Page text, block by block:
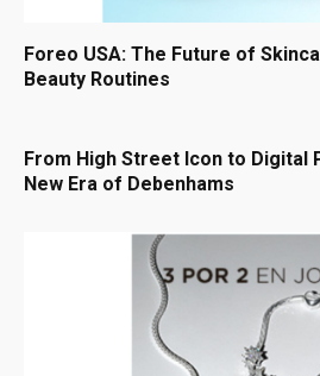
Foreo USA: The Future of
Beauty Routines
From High Street Icon to Digital
New Era of Debenhams